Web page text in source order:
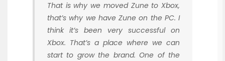
That is why we moved Zune to Xbox,
that’s why we have Zune on the PC. I
think it’s been very successful on
Xbox. That’s a place where we can
start to grow the brand. One of the